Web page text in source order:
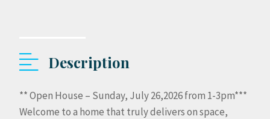
Description
** Open House – Sunday, July 26,2026 from 1-3pm***
Welcome to a home that truly delivers on space,